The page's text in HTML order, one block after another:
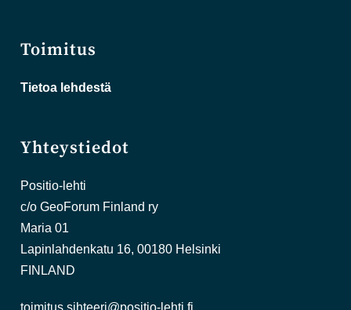
Toimitus
Tietoa lehdestä
Yhteystiedot
Positio-lehti
c/o GeoForum Finland ry
Maria 01
Lapinlahdenkatu 16, 00180 Helsinki
FINLAND
toimitus.sihteeri@positio-lehti.fi